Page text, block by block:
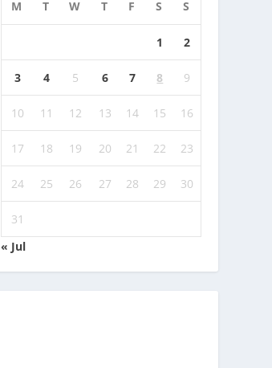
M T W T F S S
1 2
3 4 5 6 7 8 9
10 11 12 13 14 15 16
17 18 19 20 21 22 23
24 25 26 27 28 29 30
31
« Jul